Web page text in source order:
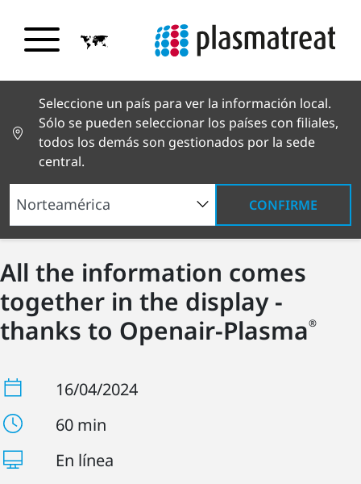
Seleccione un país para ver la información local.
Sólo se pueden seleccionar los países con filiales,
todos los demás son gestionados por la sede
central.
CONFIRME
All the information comes
together in the display -
thanks to Openair-Plasma®
16/04/2024
60 min
En línea